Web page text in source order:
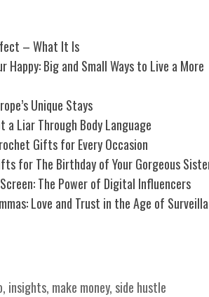
– What It Is
Happy: Big and Small Ways to Live a More
Unique Stays
a Liar Through Body Language
Gifts for Every Occasion
for The Birthday of Your Gorgeous
The Power of Digital Influencers
Love and Trust in the Age of
, insights, make money, side hustle